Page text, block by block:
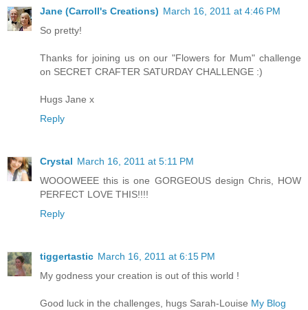
Jane (Carroll's Creations) March 16, 2011 at 4:46 PM
So pretty!
Thanks for joining us on our "Flowers for Mum" challenge
on SECRET CRAFTER SATURDAY CHALLENGE :)
Hugs Jane x
Reply
Crystal March 16, 2011 at 5:11 PM
WOOOWEEE this is one GORGEOUS design Chris, HOW
PERFECT LOVE THIS!!!!
Reply
tiggertastic March 16, 2011 at 6:15 PM
My godness your creation is out of this world !
Good luck in the challenges, hugs Sarah-Louise My Blog